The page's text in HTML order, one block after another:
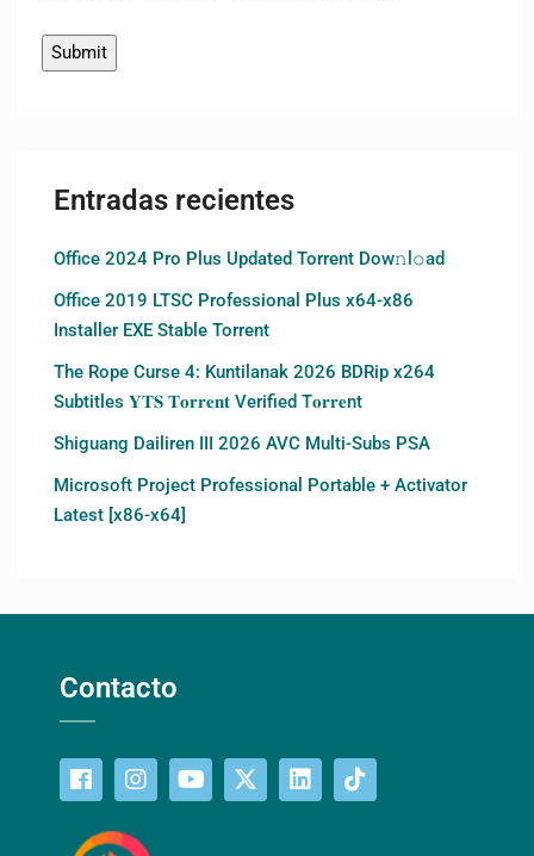
Entradas recientes
Office 2024 Pro Plus Updated Torrent Dow𝚗l𝚘аd
Office 2019 LTSC Professional Plus x64-x86
Installer EXE Stable Torrent
The Rope Curse 4: Kuntilanak 2026 BDRip x264
Subtitles 𝐘𝐓𝐒 𝐓𝐨𝐫𝐫𝐞𝐧𝐭 Verified T𝐨𝐫𝐫𝐞nt
Shiguang Dailiren III 2026 AVC Multi-Subs PSA
Microsoft Project Professional Portable + Activator
Latest [x86-x64]
Contacto